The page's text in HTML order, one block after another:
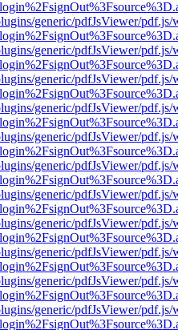
generic/pdfJsViewer/pdf.js/
generic/pdfJsViewer/pdf.js/
generic/pdfJsViewer/pdf.js/
generic/pdfJsViewer/pdf.js/
generic/pdfJsViewer/pdf.js/
generic/pdfJsViewer/pdf.js/
generic/pdfJsViewer/pdf.js/
generic/pdfJsViewer/pdf.js/
generic/pdfJsViewer/pdf.js/
generic/pdfJsViewer/pdf.js/
generic/pdfJsViewer/pdf.js/